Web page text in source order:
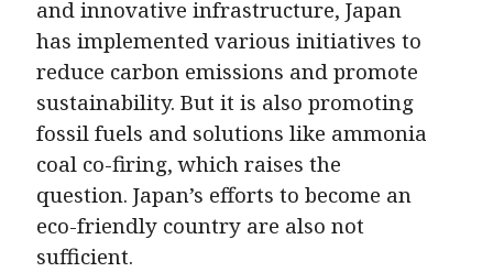
and innovative infrastructure, Japan
has implemented various initiatives to
reduce carbon emissions and promote
sustainability. But it is also promoting
fossil fuels and solutions like ammonia
coal co-firing, which raises the
question. Japan’s efforts to become an
eco-friendly country are also not
sufficient.